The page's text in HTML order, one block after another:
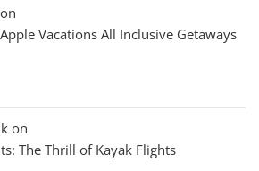
on
Vacations All Inclusive Getaways
on
The Thrill of Kayak Flights